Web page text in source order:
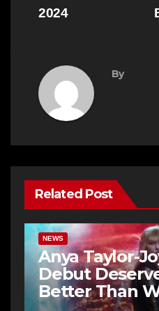
2024
By
Related Post
NEWS
Anya Taylor-
Debut
Better Than